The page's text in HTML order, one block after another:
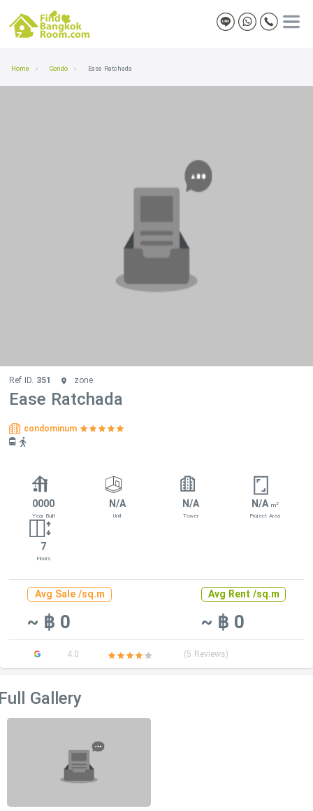
Home Condo Ease Ratchada
Ref ID. 351 zone
Ease Ratchada
condominum
0000
Year Built
N/A
Unit
N/A
Tower
N/A m2
Project Area
7
Floors
Avg Sale /sq.m
~ ฿ 0
Avg Rent /sq.m
~ ฿ 0
4.0 (5 Reviews)
Gallery